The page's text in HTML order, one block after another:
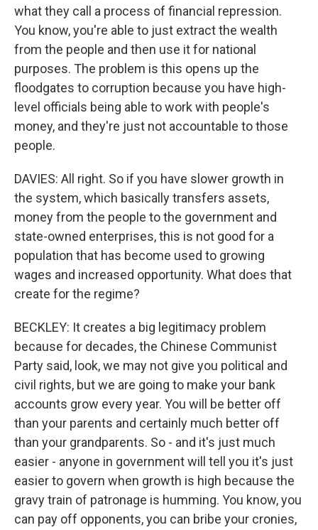
what they call a process of financial repression.
You know, you're able to just extract the wealth
from the people and then use it for national
purposes. The problem is this opens up the
floodgates to corruption because you have high-
level officials being able to work with people's
money, and they're just not accountable to those
people.
DAVIES: All right. So if you have slower growth in
the system, which basically transfers assets,
money from the people to the government and
state-owned enterprises, this is not good for a
population that has become used to growing
wages and increased opportunity. What does that
create for the regime?
BECKLEY: It creates a big legitimacy problem
because for decades, the Chinese Communist
Party said, look, we may not give you political and
civil rights, but we are going to make your bank
accounts grow every year. You will be better off
than your parents and certainly much better off
than your grandparents. So - and it's just much
easier - anyone in government will tell you it's just
easier to govern when growth is high because the
gravy train of patronage is humming. You know, you
can pay off opponents, you can bribe your cronies,